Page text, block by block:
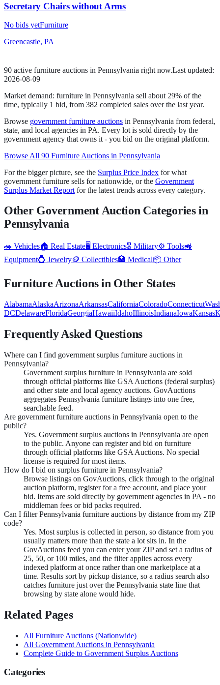
Secretary Chairs without Arms
No bids yetFurniture
Greencastle, PA
90 active furniture auctions in Pennsylvania right now.Last updated:
2026-08-09
Market demand: furniture in Pennsylvania sell about 29% of the
time, typically 1 bid, from 382 completed sales over the last year.
Browse government furniture auctions in Pennsylvania from federal,
state, and local agencies in PA. Every lot is sold directly by the
government agency that owns it - you bid on the original platform.
Browse All 90 Furniture Auctions in Pennsylvania
For the bigger picture, see the Surplus Price Index for what
government furniture sells for nationwide, or the Government
Surplus Market Report for the latest trends across every category.
Other Government Auction Categories in
Pennsylvania
🚗 Vehicles🏠 Real Estate🖥️ Electronics🎖️ Military⚙️ Tools🚜
Equipment💍 Jewelry🪙 Collectibles🏥 Medical📦 Other
FurnitureAuctions in Other States
AlabamaAlaskaArizonaArkansasCaliforniaColoradoConnecticut
DCDelawareFloridaGeorgiaHawaiiIdahoIllinoisIndianaIowaKansas
Frequently Asked Questions
Where can I find government surplus furniture auctions in
Pennsylvania?
Government surplus furniture in Pennsylvania are sold
through official platforms like GSA Auctions (federal surplus)
and other state and local agency auctions. GovAuctions
aggregates Pennsylvania furniture listings into one free,
searchable feed.
Are government furniture auctions in Pennsylvania open to the
public?
Yes. Government surplus auctions in Pennsylvania are open
to the public. Anyone can register and bid on furniture
through official platforms like GSA Auctions. No special
license is required for most items.
How do I bid on surplus furniture in Pennsylvania?
Browse listings on GovAuctions, click through to the original
auction platform, register for a free account, and place your
bid. Items are sold directly by government agencies in PA - no
middleman fees or bid packs required.
Can I filter Pennsylvania furniture auctions by distance from my ZIP
code?
Yes. Most surplus is collected in person, so distance from you
usually matters more than the state a lot sits in. In the
GovAuctions feed you can enter your ZIP and set a radius of
25, 50, or 100 miles, and the filter applies across every
indexed platform at once rather than one marketplace at a
time. Results sort by pickup distance, so a radius search also
catches furniture just over the Pennsylvania state line that
browsing by state alone would hide.
Related Pages
All Furniture Auctions (Nationwide)
All Government Auctions in Pennsylvania
Complete Guide to Government Surplus Auctions
Categories